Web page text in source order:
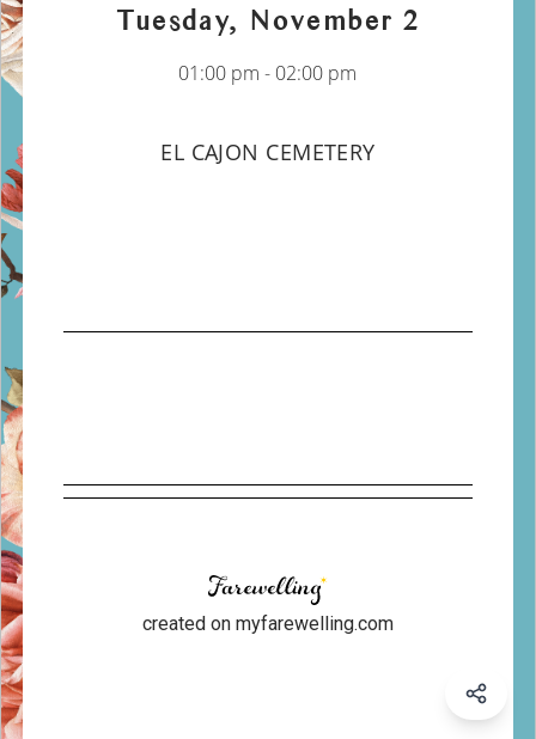
Tuesday, November 2
01:00 pm - 02:00 pm
EL CAJON CEMETERY
created on myfarewelling.com